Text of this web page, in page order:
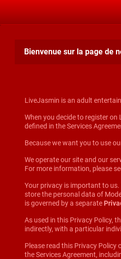
Bienvenue sur la page de
LiveJasmin is an adult
When you decide to register on
defined in the Services
Because we want you to use
We operate our site and our
For more information, please
Your privacy is important to us.
store the personal data of
is governed by a separate
As used in this Privacy Policy,
indirectly, with a particular
Please read this Privacy
the Services Agreement,